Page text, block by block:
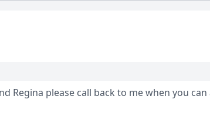
Regina please call back to me when you can